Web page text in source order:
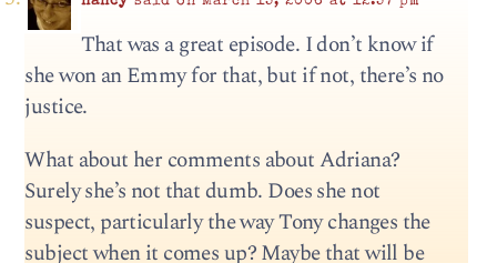
That was a great episode. I don’t know if
she won an Emmy for that, but if not, there’s no
justice.
What about her comments about Adriana?
Surely she’s not that dumb. Does she not
suspect, particularly the way Tony changes the
subject when it comes up? Maybe that will be